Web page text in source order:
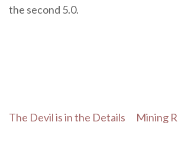
the second 5.0.
Post
The Devil is in the Details
Mining